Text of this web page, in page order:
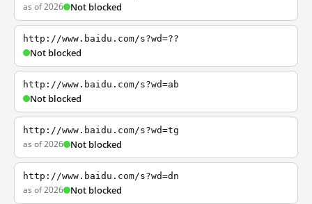
as of 2026 Not blocked
http://www.baidu.com/s?wd=??
Not blocked
http://www.baidu.com/s?wd=ab
Not blocked
http://www.baidu.com/s?wd=tg
as of 2026 Not blocked
http://www.baidu.com/s?wd=dn
as of 2026 Not blocked